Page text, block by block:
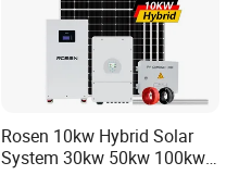
Rosen 10kw Hybrid Solar
System 30kw 50kw 100kw